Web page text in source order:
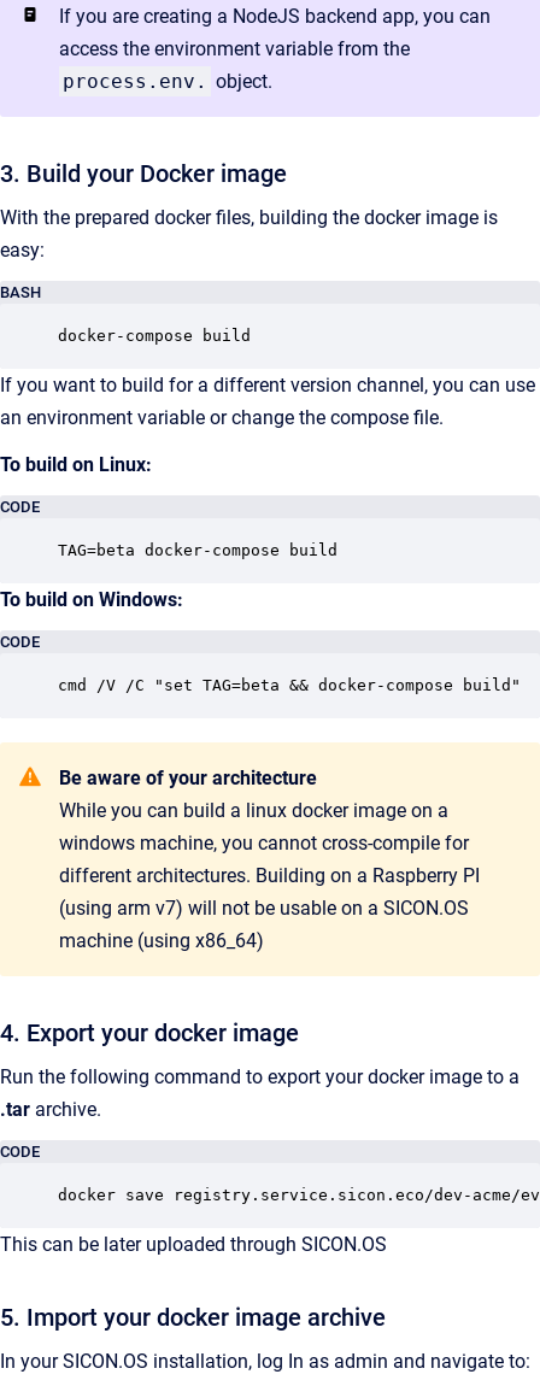
If you are creating a NodeJS backend app, you can
access the environment variable from the
process.env. object.
3. Build your Docker image
With the prepared docker files, building the docker image is
easy:
BASH
docker-compose build
If you want to build for a different version channel, you can use
an environment variable or change the compose file.
To build on Linux:
CODE
TAG=beta docker-compose build
To build on Windows:
CODE
cmd /V /C "set TAG=beta && docker-compose build"
Be aware of your architecture
While you can build a linux docker image on a
windows machine, you cannot cross-compile for
different architectures. Building on a Raspberry PI
(using arm v7) will not be usable on a SICON.OS
machine (using x86_64)
4. Export your docker image
Run the following command to export your docker image to a
.tar archive.
CODE
docker save registry.service.sicon.eco/dev-acme/
This can be later uploaded through SICON.OS
5. Import your docker image archive
In your SICON.OS installation, log In as admin and navigate to: